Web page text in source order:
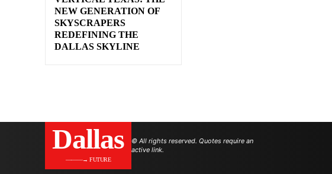
NEW GENERATION OF
SKYSCRAPERS
REDEFINING THE
DALLAS SKYLINE
Dallas
———→ FUTURE
© All rights reserved. Quotes require an
active link.